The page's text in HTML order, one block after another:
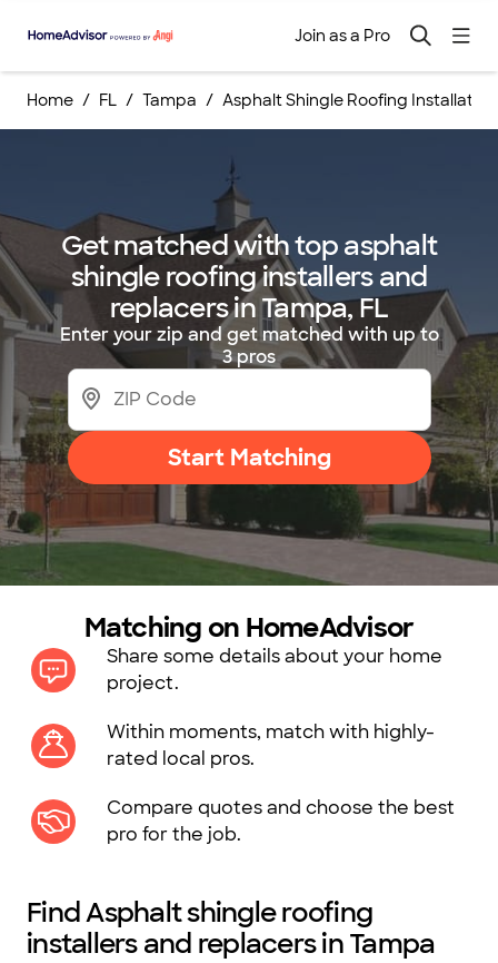
Join as a Pro
Home FL Tampa Asphalt Shingle Roofing
Get matched with top asphalt
shingle roofing installers and
replacers in Tampa, FL
Enter your zip and get matched with up to
3 pros
Start Matching
Matching on HomeAdvisor
Share some details about your home
project.
Within moments, match with highly-
rated local pros.
Compare quotes and choose the best
pro for the job.
Find Asphalt shingle roofing
installers and replacers in Tampa